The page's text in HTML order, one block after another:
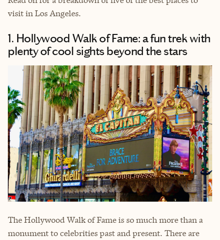
visit in Los Angeles.
1. Hollywood Walk of Fame: a fun trek with
plenty of cool sights beyond the stars
The Hollywood Walk of Fame is so much more than a
monument to celebrities past and present. There are